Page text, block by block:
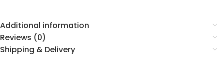
Additional information
Reviews (0)
Shipping & Delivery